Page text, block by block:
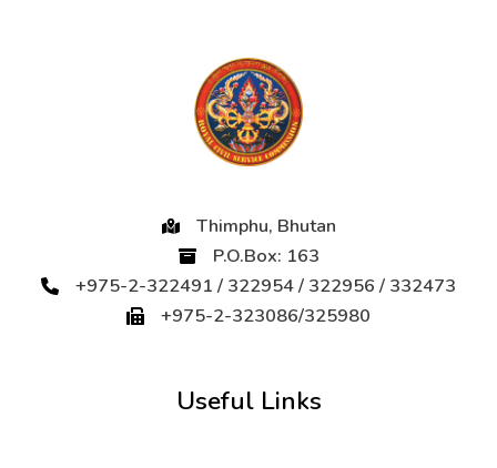
Thimphu, Bhutan
P.O.Box: 163
+975-2-322491 / 322954 / 322956 / 332473
+975-2-323086/325980
Useful Links